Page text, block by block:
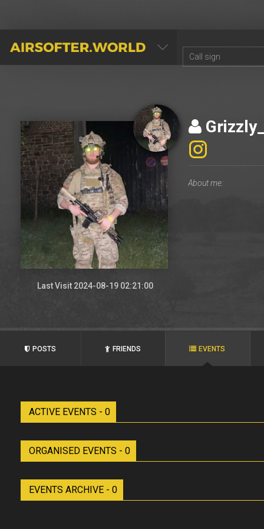
AIRSOFTER.WORLD
Last Visit 2024-08-19 02:21:00
POSTS FRIENDS EVENTS
ACTIVE EVENTS - 0
ORGANISED EVENTS - 0
EVENTS ARCHIVE - 0